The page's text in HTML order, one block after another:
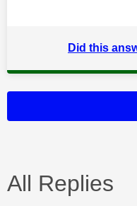
Did this
All Replies